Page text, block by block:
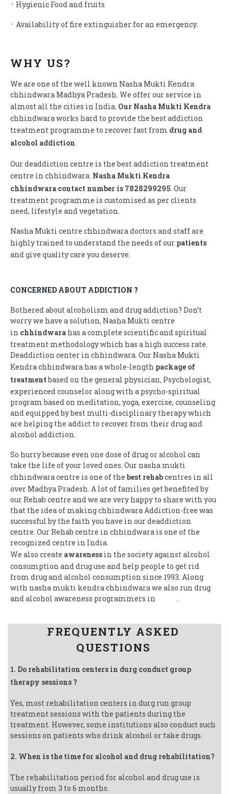
᛫ Hygienic Food and fruits
᛫ Availability of fire extinguisher for an emergency.
WHY US?
We are one of the well known Nasha Mukti Kendra
chhindwara Madhya Pradesh. We offer our service in
almost all the cities in India. Our Nasha Mukti Kendra
chhindwara works hard to provide the best addiction
treatment programme to recover fast from drug and
alcohol addiction.
Our deaddiction centre is the best addiction treatment
centre in chhindwara. Nasha Mukti Kendra
chhindwara contact number is 7828299295. Our
treatment programme is customised as per clients
need, lifestyle and vegetation.
Nasha Mukti centre chhindwara doctors and staff are
highly trained to understand the needs of our patients
and give quality care you deserve.
CONCERNED ABOUT ADDICTION ?
Bothered about alcoholism and drug addiction? Don’t
worry we have a solution, Nasha Mukti centre
in chhindwara has a complete scientific and spiritual
treatment methodology which has a high success rate.
Deaddiction center in chhindwara. Our Nasha Mukti
Kendra chhindwara has a whole-length package of
treatmentbased on the general physician, Psychologist,
experienced counselor along with a psycho-spiritual
program based on meditation, yoga, exercise, counseling
and equipped by best multi-disciplinary therapy which
are helping the addict to recover from their drug and
alcohol addiction.
So hurry because even one dose of drug or alcohol can
take the life of your loved ones. Our nasha mukti
chhindwara centre is one of the best rehabcentres in all
over Madhya Pradesh. A lot of families get benefited by
our Rehab centre and we are very happy to share with you
that the idea of making chhindwara Addiction-free was
successful by the faith you have in our deaddiction
centre. Our Rehab centre in chhindwara is one of the
recognized centre in India.
We also create awareness in the society against alcohol
consumption and drug use and help people to get rid
from drug and alcohol consumption since 1993. Along
with nasha mukti kendra chhindwara we also run drug
and alcohol awareness programmers in
.
FREQUENTLY ASKED
QUESTIONS
1. Do rehabilitation centers in durg conduct group
therapy sessions ?
Yes, most rehabilitation centers in durg run group
treatment sessions with the patients during the
treatment. However, some institutions also conduct such
sessions on patients who drink alcohol or take drugs.
2. When is the time for alcohol and drug rehabilitation?
The rehabilitation period for alcohol and drug use is
usually from 3 to 6 months.